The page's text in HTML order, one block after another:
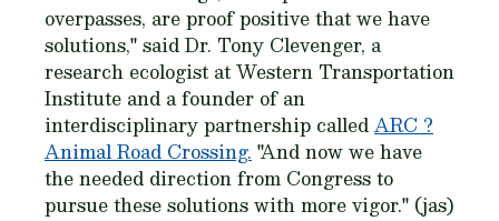
overpasses, are proof positive that we have
solutions," said Dr. Tony Clevenger, a
research ecologist at Western Transportation
Institute and a founder of an
interdisciplinary partnership calledARC ?
Animal Road Crossing. "And now we have
the needed direction from Congress to
pursue these solutions with more vigor." (jas)